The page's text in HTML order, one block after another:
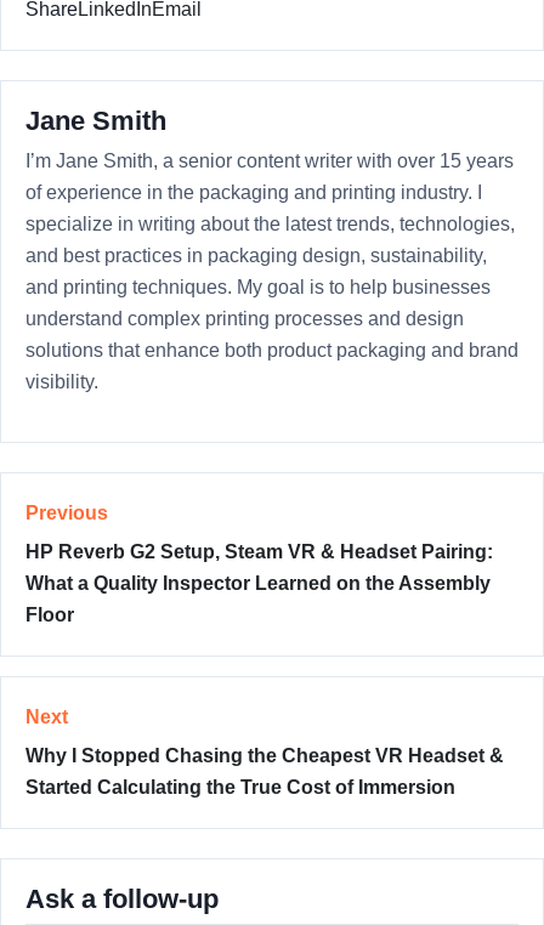
ShareLinkedInEmail
Jane Smith
I’m Jane Smith, a senior content writer with over 15 years
of experience in the packaging and printing industry. I
specialize in writing about the latest trends, technologies,
and best practices in packaging design, sustainability,
and printing techniques. My goal is to help businesses
understand complex printing processes and design
solutions that enhance both product packaging and brand
visibility.
Previous
HP Reverb G2 Setup, Steam VR & Headset Pairing:
What a Quality Inspector Learned on the Assembly
Floor
Next
Why I Stopped Chasing the Cheapest VR Headset &
Started Calculating the True Cost of Immersion
Ask a follow-up